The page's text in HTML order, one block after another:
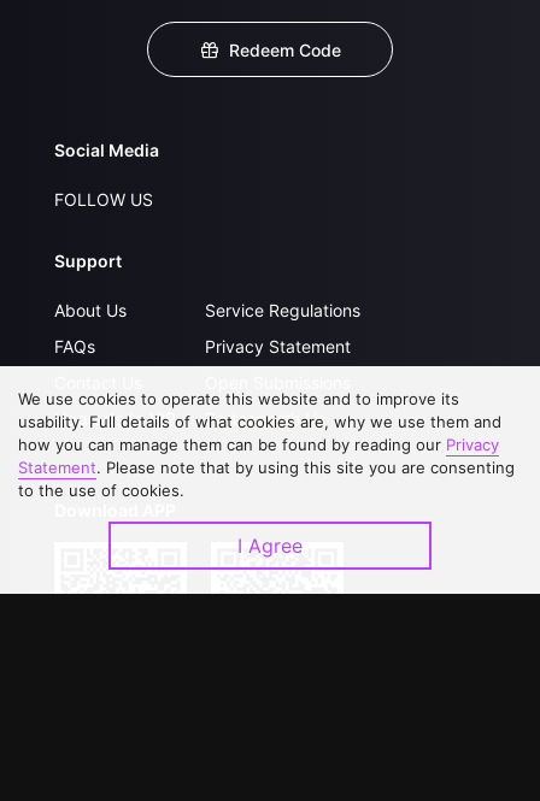
Redeem Code
Social Media
FOLLOW US
Support
About Us
FAQs
Upgrade to VIP
Service Regulations
Privacy Statement
Partner with Us
We use cookies to operate this website and to improve its
usability. Full details of what cookies are, why we use them and
how you can manage them can be found by reading our Privacy
Statement. Please note that by using this site you are consenting
to the use of cookies.
I Agree